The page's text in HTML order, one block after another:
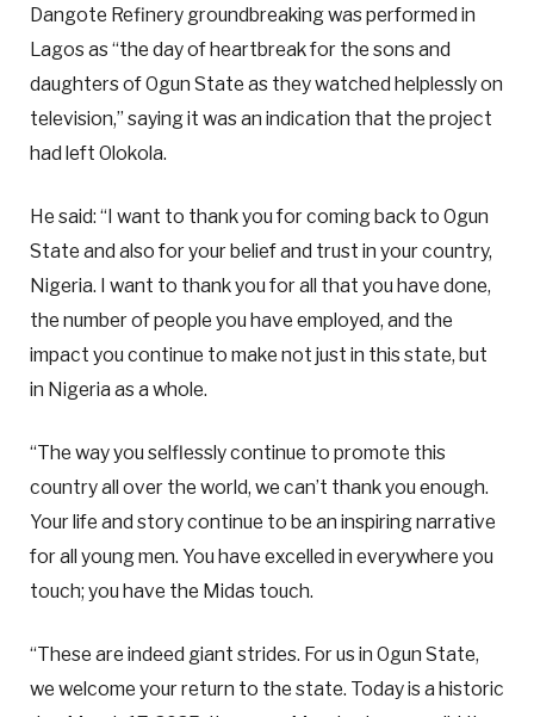
Dangote Refinery groundbreaking was performed in
Lagos as “the day of heartbreak for the sons and
daughters of Ogun State as they watched helplessly on
television,” saying it was an indication that the project
had left Olokola.
He said: “I want to thank you for coming back to Ogun
State and also for your belief and trust in your country,
Nigeria. I want to thank you for all that you have done,
the number of people you have employed, and the
impact you continue to make not just in this state, but
in Nigeria as a whole.
“The way you selflessly continue to promote this
country all over the world, we can’t thank you enough.
Your life and story continue to be an inspiring narrative
for all young men. You have excelled in everywhere you
touch; you have the Midas touch.
“These are indeed giant strides. For us in Ogun State,
we welcome your return to the state. Today is a historic